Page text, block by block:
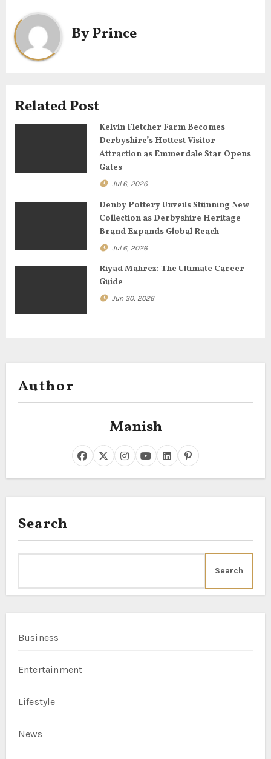
n
a
v
g
a
i
o
ByPrince
Related Post
Kelvin Fletcher Farm Becomes
Derbyshire’s Hottest Visitor
Attraction as Emmerdale Star Opens
Gates
Jul 6, 2026
Denby Pottery Unveils Stunning New
Collection as Derbyshire Heritage
Brand Expands Global Reach
Jul 6, 2026
Riyad Mahrez: The Ultimate Career
Guide
Jun 30, 2026
Author
Manish
Search
Search
Business
Entertainment
Lifestyle
News